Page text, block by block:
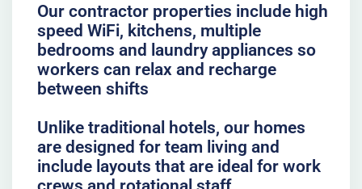
Our contractor properties include high
speed WiFi, kitchens, multiple
bedrooms and laundry appliances so
workers can relax and recharge
between shifts
Unlike traditional hotels, our homes
are designed for team living and
include layouts that are ideal for work